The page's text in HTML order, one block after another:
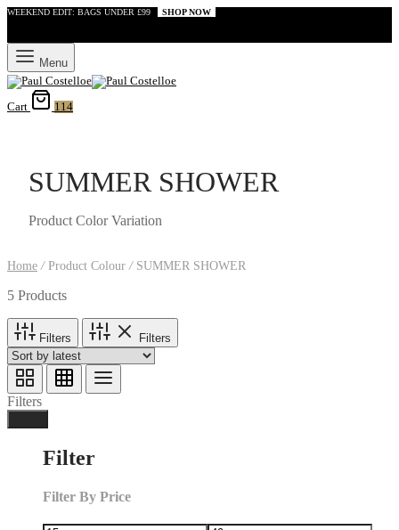
WEEKEND EDIT: BAGS UNDER £99 SHOP NOW
Menu
Cart 114
SUMMER SHOWER
Product Color Variation
Home /Product Colour/SUMMER SHOWER
5 Products
Filters Filters
Filters
Filter
Filter By Price